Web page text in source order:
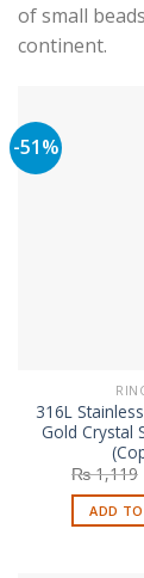
of small
continent.
-51%
316L
Gold Crystal
₨1,119
ADD TO